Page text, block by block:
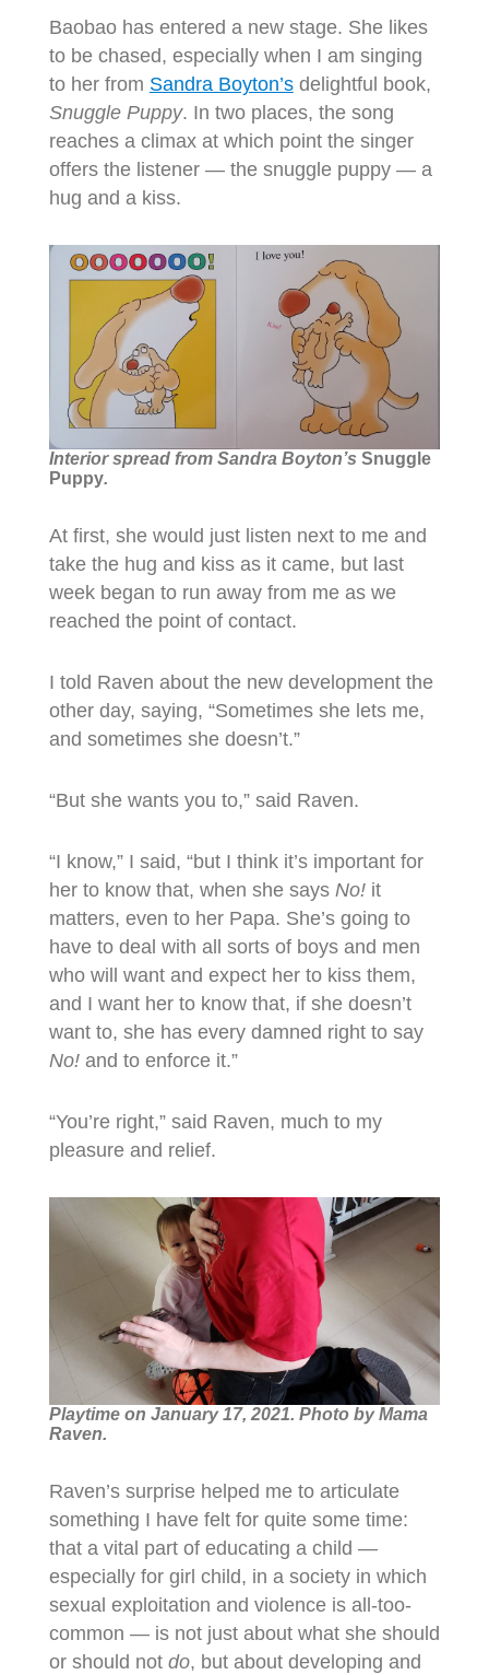
Baobao has entered a new stage. She likes
to be chased, especially when I am singing
to her from Sandra Boyton’sdelightful book,
Snuggle Puppy. In two places, the song
reaches a climax at which point the singer
offers the listener — the snuggle puppy — a
hug and a kiss.
Interior spread from Sandra Boyton’s Snuggle
Puppy.
At first, she would just listen next to me and
take the hug and kiss as it came, but last
week began to run away from me as we
reached the point of contact.
I told Raven about the new development the
other day, saying, “Sometimes she lets me,
and sometimes she doesn’t.”
“But she wants you to,” said Raven.
“I know,” I said, “but I think it’s important for
her to know that, when she says No!it
matters, even to her Papa. She’s going to
have to deal with all sorts of boys and men
who will want and expect her to kiss them,
and I want her to know that, if she doesn’t
want to, she has every damned right to say
No!and to enforce it.”
“You’re right,” said Raven, much to my
pleasure and relief.
Playtime on January 17, 2021. Photo by Mama
Raven.
Raven’s surprise helped me to articulate
something I have felt for quite some time:
that a vital part of educating a child —
especially for girl child, in a society in which
sexual exploitation and violence is all-too-
common — is not just about what she should
or should not do, but about developing and